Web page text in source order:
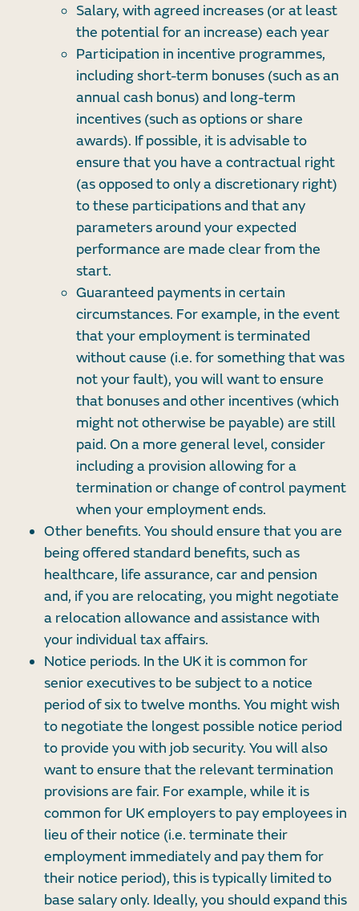
Salary, with agreed increases (or at least
the potential for an increase) each year
Participation in incentive programmes,
including short-term bonuses (such as an
annual cash bonus) and long-term
incentives (such as options or share
awards). If possible, it is advisable to
ensure that you have a contractual right
(as opposed to only a discretionary right)
to these participations and that any
parameters around your expected
performance are made clear from the
start.
Guaranteed payments in certain
circumstances. For example, in the event
that your employment is terminated
without cause (i.e. for something that was
not your fault), you will want to ensure
that bonuses and other incentives (which
might not otherwise be payable) are still
paid. On a more general level, consider
including a provision allowing for a
termination or change of control payment
when your employment ends.
Other benefits. You should ensure that you are
being offered standard benefits, such as
healthcare, life assurance, car and pension
and, if you are relocating, you might negotiate
a relocation allowance and assistance with
your individual tax affairs.
Notice periods. In the UK it is common for
senior executives to be subject to a notice
period of six to twelve months. You might wish
to negotiate the longest possible notice period
to provide you with job security. You will also
want to ensure that the relevant termination
provisions are fair. For example, while it is
common for UK employers to pay employees in
lieu of their notice (i.e. terminate their
employment immediately and pay them for
their notice period), this is typically limited to
base salary only. Ideally, you should expand this